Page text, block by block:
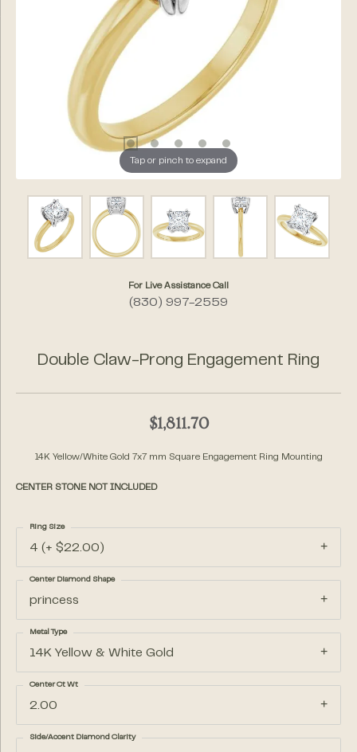
Tap or pinch to expand
For Live Assistance Call
(830) 997-2559
Double Claw-Prong Engagement Ring
$1,811.70
14K Yellow/White Gold 7x7 mm Square Engagement Ring Mounting
CENTER STONE NOT INCLUDED
4 (+ $22.00)
Ring Size
princess
Center Diamond Shape
14K Yellow & White Gold
Metal Type
2.00
Center Ct Wt
Side/Accent Diamond Clarity